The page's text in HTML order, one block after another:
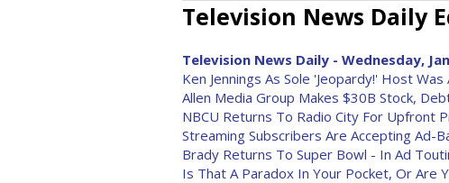
Television News Daily
Television News Daily - Wednesday,
Ken Jennings As Sole 'Jeopardy!' Host
Allen Media Group Makes $30B Stock,
NBCU Returns To Radio City For Upfront
Streaming Subscribers Are Accepting Ad-
Brady Returns To Super Bowl - In Ad
Is That A Paradox In Your Pocket, Or Are